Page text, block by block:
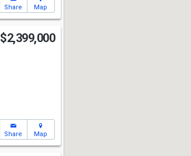
Share Map
$2,399,000
Share Map